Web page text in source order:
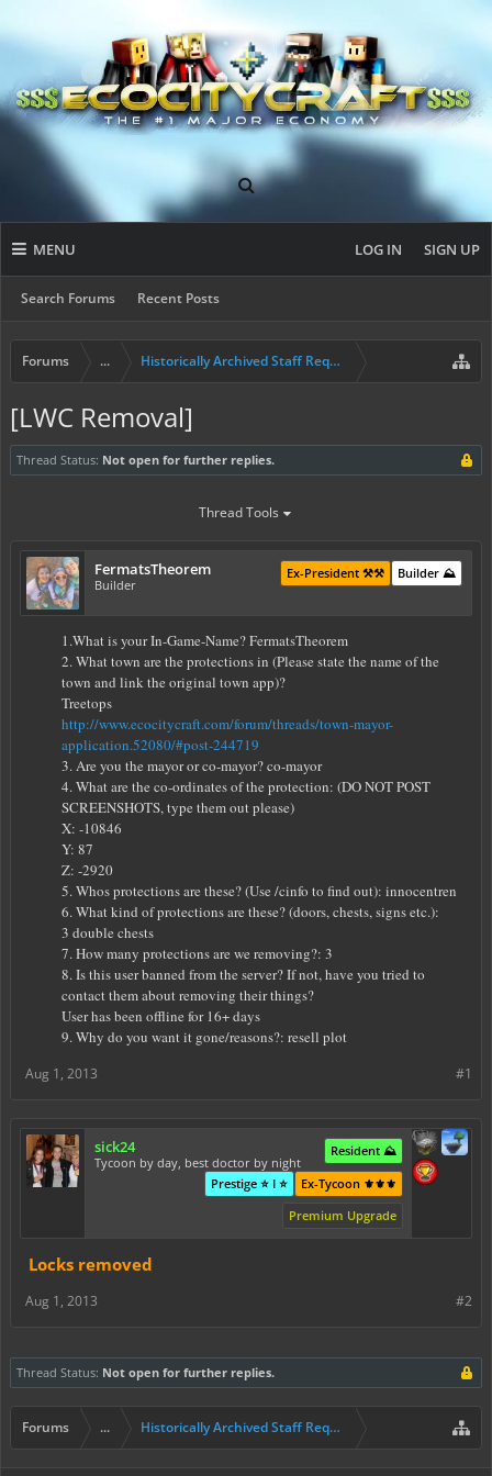
MENU
Search Forums Recent Posts
LOG IN SIGN UP
Forums ... Historically Archived Staff Requests
[LWC Removal]
Thread Status: Not open for further replies.
Thread Tools
FermatsTheorem
Builder
Builder ⛰️
Ex-President ⚒️⚒️
1.What is your In-Game-Name? FermatsTheorem
2. What town are the protections in (Please state the name of the
town and link the original town app)?
Treetops
http://www.ecocitycraft.com/forum/threads/town-mayor-
application.52080/#post-244719
3. Are you the mayor or co-mayor? co-mayor
4. What are the co-ordinates of the protection: (DO NOT POST
SCREENSHOTS, type them out please)
X: -10846
Y: 87
Z: -2920
5. Whos protections are these? (Use /cinfo to find out): innocentren
6. What kind of protections are these? (doors, chests, signs etc.):
3 double chests
7. How many protections are we removing?: 3
8. Is this user banned from the server? If not, have you tried to
contact them about removing their things?
User has been offline for 16+ days
9. Why do you want it gone/reasons?: resell plot
#1
Aug 1, 2013
sick24
Tycoon by day, best doctor by night
Resident ⛰️
Ex-Tycoon ⚜️⚜️⚜️
Prestige ⭐ I ⭐
Premium Upgrade
Locks removed
#2
Aug 1, 2013
Thread Status: Not open for further replies.
Forums ... Historically Archived Staff Requests